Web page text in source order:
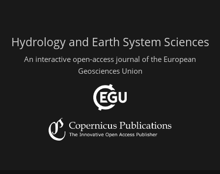
Hydrology and Earth System Sciences
An interactive open-access journal of the European
Geosciences Union